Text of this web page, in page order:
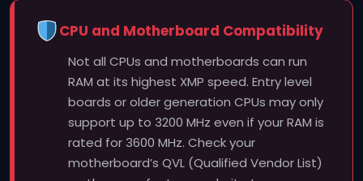
CPU and Motherboard Compatibility
Not all CPUs and motherboards can run
RAM at its highest XMP speed. Entry level
boards or older generation CPUs may only
support up to 3200 MHz even if your RAM is
rated for 3600 MHz. Check your
motherboard’s QVL (Qualified Vendor List)